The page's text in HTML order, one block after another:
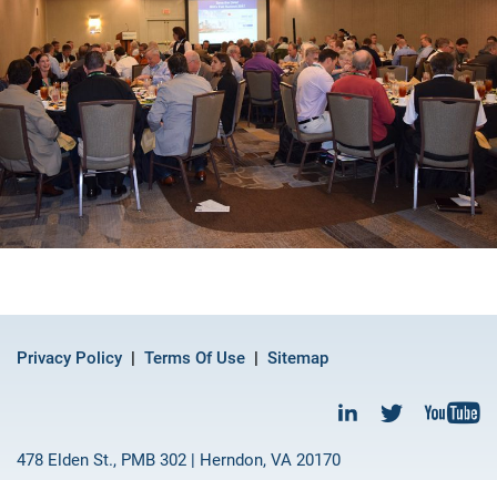
Privacy Policy Terms Of Use Sitemap
478 Elden St., PMB 302 | Herndon, VA 20170